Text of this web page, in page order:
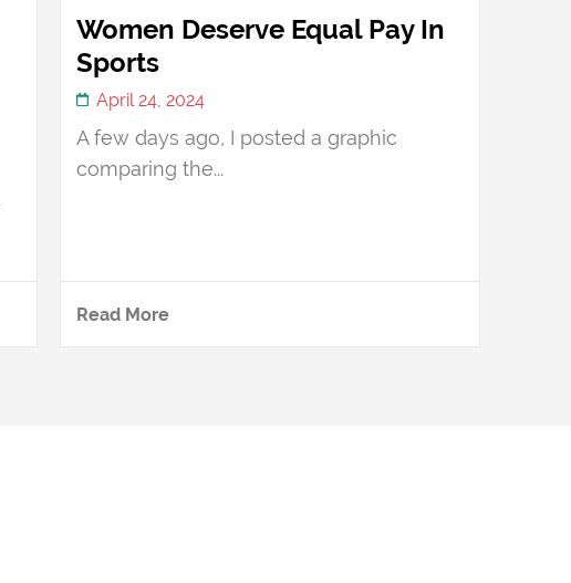
Women Deserve Equal Pay In
Sports
April 24, 2024
A few days ago, I posted a graphic
comparing the...
Read More